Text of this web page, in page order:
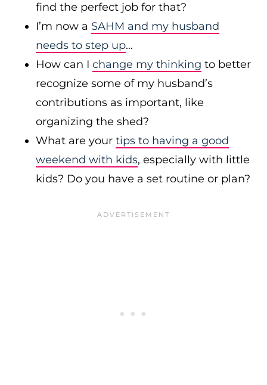
find the perfect job for that?
I’m now a SAHM and my husband
needs to step up…
How can I change my thinking to better
recognize some of my husband’s
contributions as important, like
organizing the shed?
What are your tips to having a good
weekend with kids, especially with little
kids? Do you have a set routine or plan?